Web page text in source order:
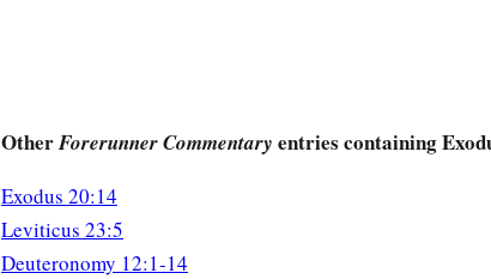
OtherForerunner Commentary entries containing
Exodus 20:14
Leviticus 23:5
Deuteronomy 12:1-14